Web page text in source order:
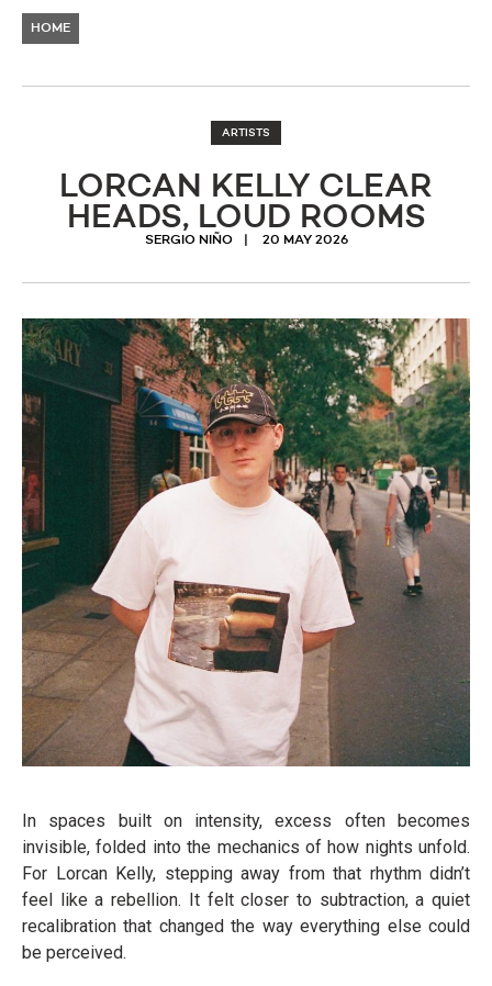
HOME
ARTISTS
LORCAN KELLY CLEAR
HEADS, LOUD ROOMS
SERGIO NIÑO 20 MAY 2026
In spaces built on intensity, excess often becomes
invisible, folded into the mechanics of how nights unfold.
For Lorcan Kelly, stepping away from that rhythm didn’t
feel like a rebellion. It felt closer to subtraction, a quiet
recalibration that changed the way everything else could
be perceived.